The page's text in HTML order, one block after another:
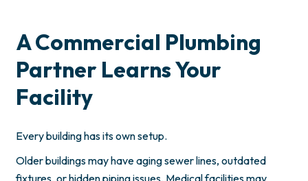
A Commercial Plumbing
Partner Learns Your
Facility
Every building has its own setup.
Older buildings may have aging sewer lines, outdated